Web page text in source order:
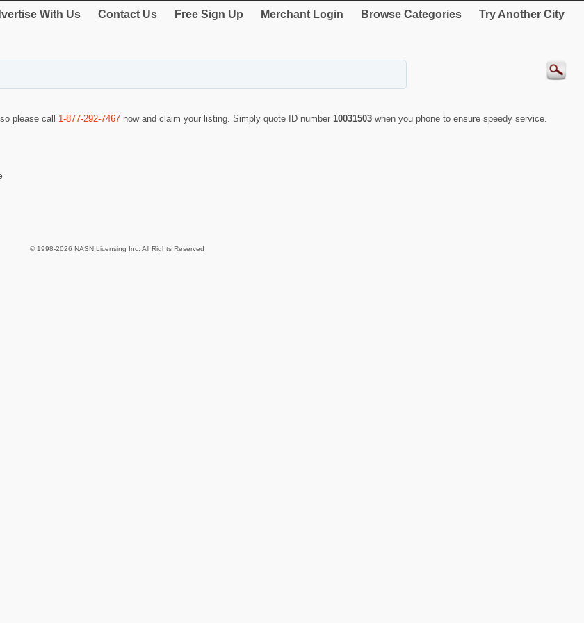
With Us Contact Us Free Sign Up Merchant Login Browse Categories Try Another City
please call 1-877-292-7467 now and claim your listing. Simply quote ID number 10031503 when you phone to ensure speedy service.
© 1998-2026 NASN Licensing Inc. All Rights Reserved